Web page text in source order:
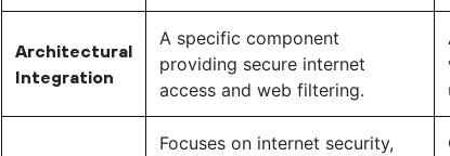
Architectural
Integration
A specific component
providing secure internet
access and web filtering.
Focuses on internet security,